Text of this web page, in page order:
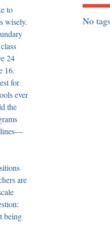
No
to
wisely.
24
16.
for
ever
the
lines—
are
being